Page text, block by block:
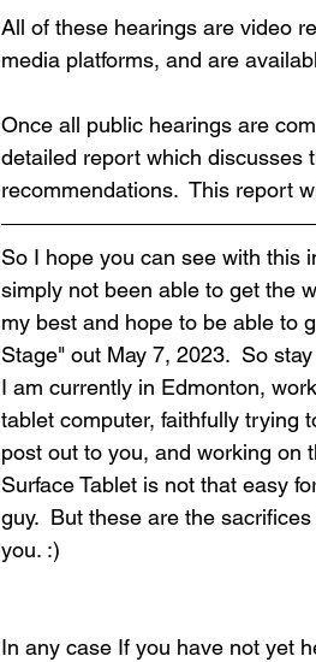
All of these hearings are video
media platforms, and are
Once all public hearings are
detailed report which discusses
recommendations.  This report
So I hope you can see with this
simply not been able to get the
my best and hope to be able to
Stage" out May 7, 2023.  So
I am currently in Edmonton,
tablet computer, faithfully trying
post out to you, and working on
Surface Tablet is not that easy
guy.  But these are the
you. :)
In any case If you have not yet